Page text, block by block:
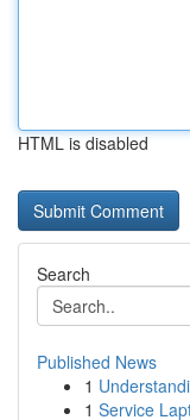
HTML is disabled
Search
Published News
1
1 Service